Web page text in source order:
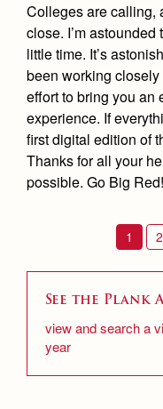
Colleges are calling,
close. I’m
little time. It’s
been working
effort to bring you an
experience. If
first digital edition of
Thanks for all your
possible. Go Big Red!
1 2
See the Plank
view and search a
year